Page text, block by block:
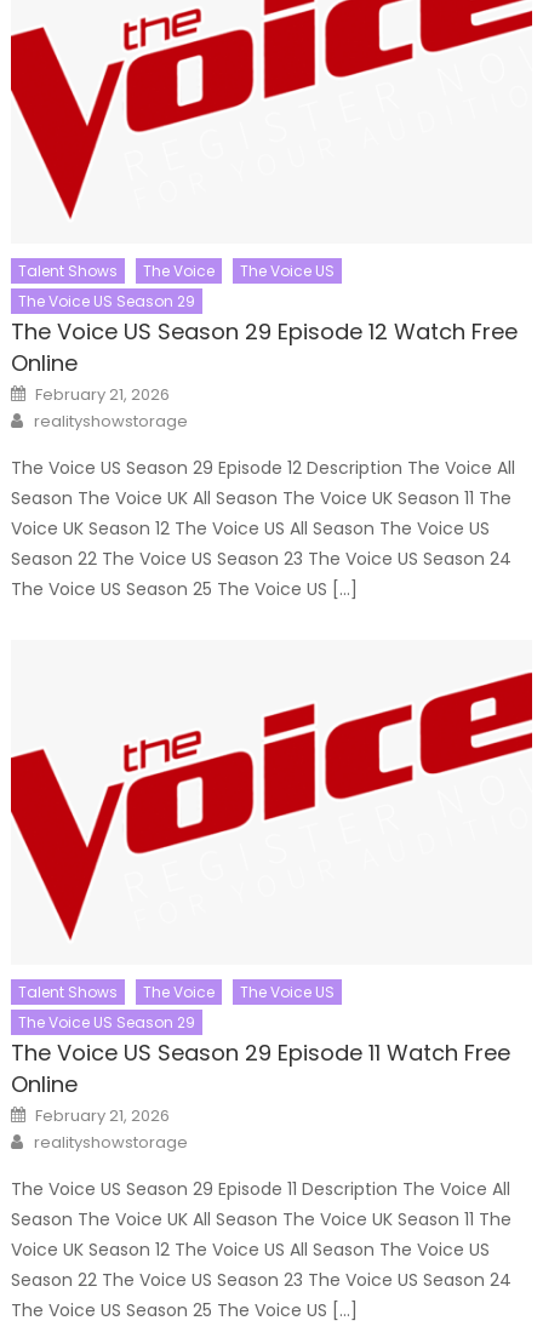
Talent Shows The Voice
The Voice US
The Voice US Season 29
The Voice US Season 29 Episode 12 Watch Free
Online
Posted
on
February 21, 2026
Author
realityshowstorage
The Voice US Season 29 Episode 12 Description The Voice All
Season The Voice UK All Season The Voice UK Season 11 The
Voice UK Season 12 The Voice US All Season The Voice US
Season 22 The Voice US Season 23 The Voice US Season 24
The Voice US Season 25 The Voice US […]
Talent Shows The Voice
The Voice US
The Voice US Season 29
The Voice US Season 29 Episode 11 Watch Free
Online
Posted
on
February 21, 2026
Author
realityshowstorage
The Voice US Season 29 Episode 11 Description The Voice All
Season The Voice UK All Season The Voice UK Season 11 The
Voice UK Season 12 The Voice US All Season The Voice US
Season 22 The Voice US Season 23 The Voice US Season 24
The Voice US Season 25 The Voice US […]